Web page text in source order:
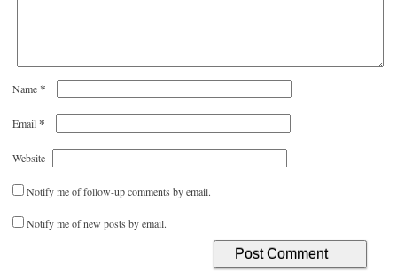
Name*
Email*
Website
Notify me of follow-up comments by email.
Notify me of new posts by email.